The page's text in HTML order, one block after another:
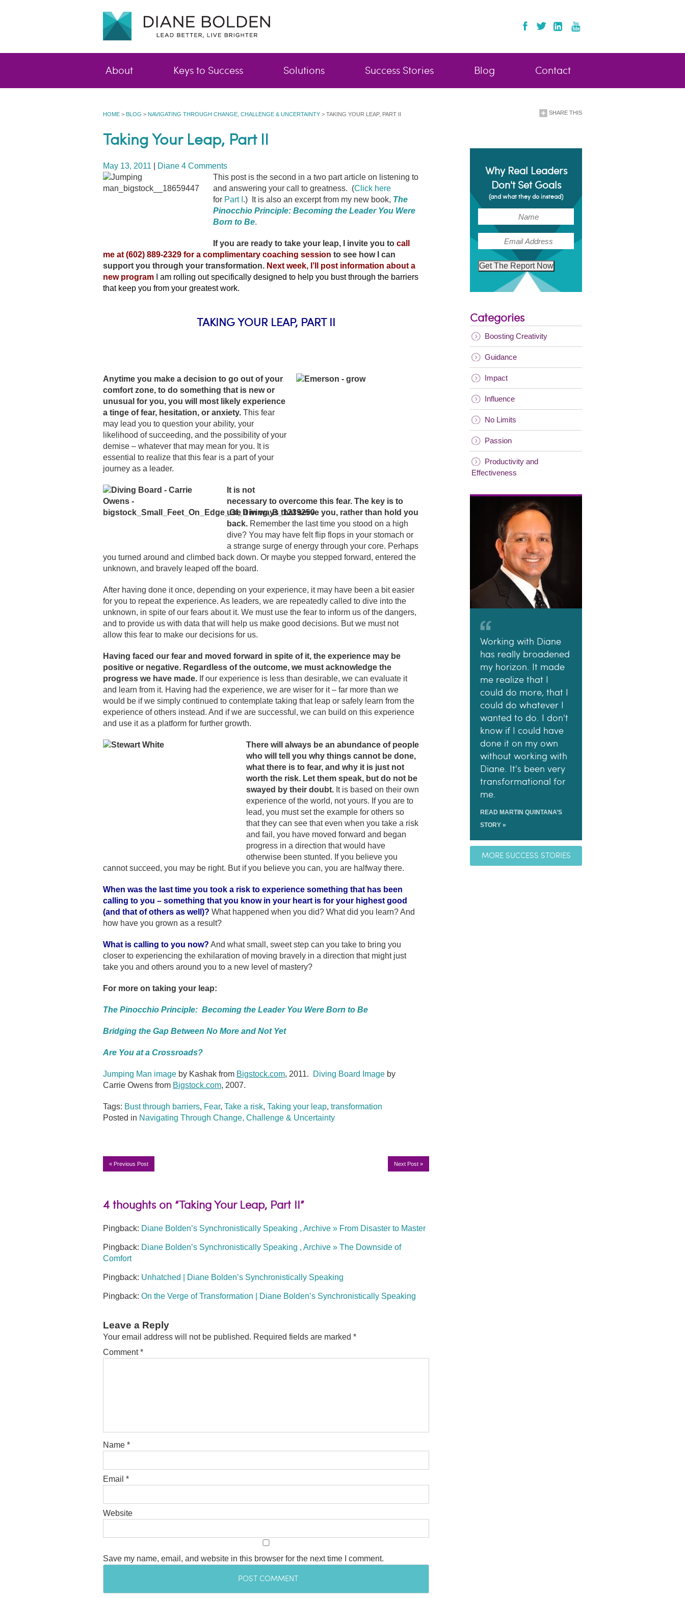
About Keys to Success Solutions Success Stories Blog Contact
HOME > BLOG > NAVIGATING THROUGH CHANGE, CHALLENGE & UNCERTAINTY > TAKING YOUR LEAP, PART II SHARE THIS
Taking Your Leap, Part II
May 13, 2011 Diane 4 Comments
This post is the second in a two part article on listening to
and answering your call to greatness. (Click here
for Part I .) It is also an excerpt from my new book, The
Pinocchio Principle: Becoming the Leader You Were
Born to Be.
If you are ready to take your leap, I invite you to call
me at (602) 889-2329 for a complimentary coaching session to see how I can
support you through your transformation. Next week, I’ll post information about a
new program
I am rolling out specifically designed to help you bust through the barriers
that keep you from your greatest work.
TAKING YOUR LEAP, PART II
Anytime you make a decision to go out of your
comfort zone, to do something that is new or
unusual for you, you will most likely experience
a tinge of fear, hesitation, or anxiety. This fear
may lead you to question your ability, your
likelihood of succeeding, and the possibility of your
demise – whatever that may mean for you. It is
essential to realize that this fear is a part of your
journey as a leader.
It is not
necessary to overcome this fear. The key is to
use it in ways that serve you, rather than hold you
back. Remember the last time you stood on a high
dive? You may have felt flip flops in your stomach or
a strange surge of energy through your core. Perhaps
you turned around and climbed back down. Or maybe you stepped forward, entered the
unknown, and bravely leaped off the board.
After having done it once, depending on your experience, it may have been a bit easier
for you to repeat the experience. As leaders, we are repeatedly called to dive into the
unknown, in spite of our fears about it. We must use the fear to inform us of the dangers,
and to provide us with data that will help us make good decisions. But we must not
allow this fear to make our decisions for us.
Having faced our fear and moved forward in spite of it, the experience may be
positive or negative. Regardless of the outcome, we must acknowledge the
progress we have made. If our experience is less than desirable, we can evaluate it
and learn from it. Having had the experience, we are wiser for it – far more than we
would be if we simply continued to contemplate taking that leap or safely learn from the
experience of others instead. And if we are successful, we can build on this experience
and use it as a platform for further growth.
There will always be an abundance of people
who will tell you why things cannot be done,
what there is to fear, and why it is just not
worth the risk. Let them speak, but do not be
swayed by their doubt. It is based on their own
experience of the world, not yours. If you are to
lead, you must set the example for others so
that they can see that even when you take a risk
and fail, you have moved forward and began
progress in a direction that would have
otherwise been stunted. If you believe you
cannot succeed, you may be right. But if you believe you can, you are halfway there.
When was the last time you took a risk to experience something that has been
calling to you – something that you know in your heart is for your highest good
(and that of others as well)? What happened when you did? What did you learn? And
how have you grown as a result?
What is calling to you now? And what small, sweet step can you take to bring you
closer to experiencing the exhilaration of moving bravely in a direction that might just
take you and others around you to a new level of mastery?
For more on taking your leap:
The Pinocchio Principle: Becoming the Leader You Were Born to Be
Bridging the Gap Between No More and Not Yet
Are You at a Crossroads?
Jumping Man image by Kashak from Bigstock.com, 2011. Diving Board Image by
Carrie Owens from Bigstock.com, 2007.
Tags: Bust through barriers, Fear, Take a risk, Taking your leap, transformation
Posted in Navigating Through Change, Challenge & Uncertainty
« Previous Post Next Post »
4 thoughts on “Taking Your Leap, Part II”
Pingback: Diane Bolden’s Synchronistically Speaking , Archive » From Disaster to Master
Pingback: Diane Bolden’s Synchronistically Speaking , Archive » The Downside of
Comfort
Pingback: Unhatched | Diane Bolden’s Synchronistically Speaking
Pingback: On the Verge of Transformation | Diane Bolden’s Synchronistically Speaking
Leave a Reply
Your email address will not be published. Required fields are marked *
Comment*
Name *
Email *
Website
Save my name, email, and website in this browser for the next time I comment.
Why Real Leaders
Don't Set Goals
(and what they do instead)
(Required)
(Required)
Get The Report Now
Categories
Boosting Creativity
Guidance
Impact
Influence
No Limits
Passion
Productivity and
Effectiveness
Working with Diane
has really broadened
my horizon. It made
me realize that I
could do more, that I
could do whatever I
wanted to do. I don't
know if I could have
done it on my own
without working with
Diane. It's been very
transformational for
me.
READ MARTIN QUINTANA’S
STORY »
MORE SUCCESS STORIES